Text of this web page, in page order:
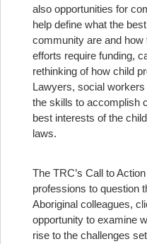
also opportunities for
help define what the
community are and
efforts require funding,
rethinking of how child
Lawyers, social
the skills to accomplish
best interests of the
laws.
The TRC’s Call to
professions to question
Aboriginal colleagues,
opportunity to examine
rise to the challenges